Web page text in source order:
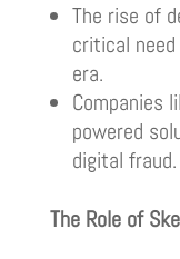
The rise of
critical
era.
Companies
powered
digital fraud.
The Role of